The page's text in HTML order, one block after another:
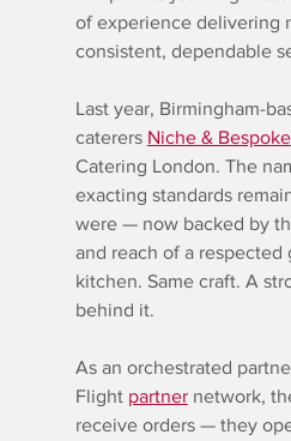
of experience delivering
consistent, dependable
Last year, Birmingham-
caterers Niche & Bespoke
Catering London. The
exacting standards
were — now backed by
and reach of a respected
kitchen. Same craft. A
behind it.
As an orchestrated
Flight partner network,
receive orders — they